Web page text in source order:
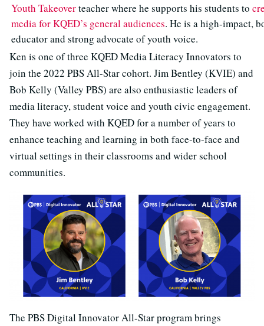
Youth Takeoverteacher where he supports his students to
media for KQED’s general audiences. He is a high-impact,
educator and strong advocate of youth voice.
Ken is one of three KQED Media Literacy Innovators to
join the 2022 PBS All-Star cohort. Jim Bentley (KVIE) and
Bob Kelly (Valley PBS) are also enthusiastic leaders of
media literacy, student voice and youth civic engagement.
They have worked with KQED for a number of years to
enhance teaching and learning in both face-to-face and
virtual settings in their classrooms and wider school
communities.
The PBS Digital Innovator All-Star program brings